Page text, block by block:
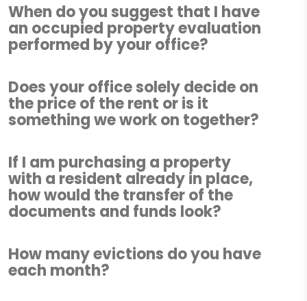
When do you suggest that I have
an occupied property evaluation
performed by your office?
Does your office solely decide on
the price of the rent or is it
something we work on together?
If I am purchasing a property
with a resident already in place,
how would the transfer of the
documents and funds look?
How many evictions do you have
each month?